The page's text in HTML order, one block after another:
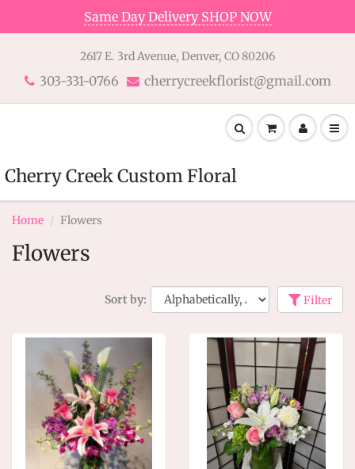
Same Day Delivery SHOP NOW
2617 E. 3rd Avenue, Denver, CO 80206
303-331-0766 cherrycreekflorist@gmail.com
Cherry Creek Custom Floral
Home Flowers
Flowers
Sort by: Filter